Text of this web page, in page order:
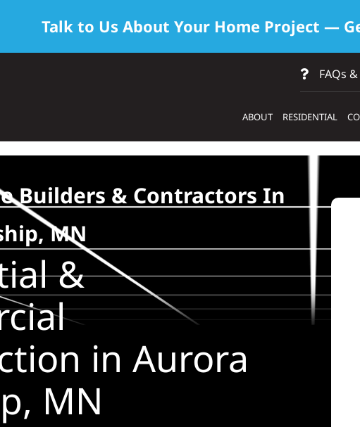
FAQs
ABOUT RESIDENTIAL
Builders & Contractors In
MN
&
in Aurora
MN
Talk to Us About Your Home Project —